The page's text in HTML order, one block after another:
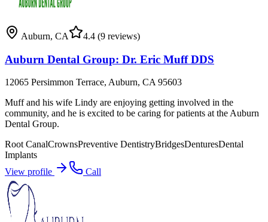
Auburn, CA 4.4 (9 reviews)
Auburn Dental Group: Dr. Eric Muff DDS
12065 Persimmon Terrace, Auburn, CA 95603
Muff and his wife Lindy are enjoying getting involved in the
community, and he is excited to be caring for patients at the Auburn
Dental Group.
Root CanalCrownsPreventive DentistryBridgesDenturesDental
Implants
View profile
Call